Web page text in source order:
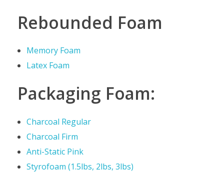
Rebounded Foam
Memory Foam
Latex Foam
Packaging Foam:
Charcoal Regular
Charcoal Firm
Anti-Static Pink
Styrofoam (1.5lbs, 2lbs, 3lbs)